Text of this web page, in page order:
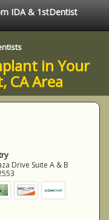
IDA & 1stDentist
in Your
CA Area
Drive Suite A & B